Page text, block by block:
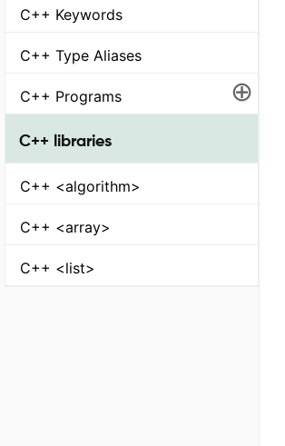
C++ Keywords
C++ Type Aliases
C++ Programs ⊕
C++ libraries
C++ <algorithm>
C++ <array>
C++ <list>